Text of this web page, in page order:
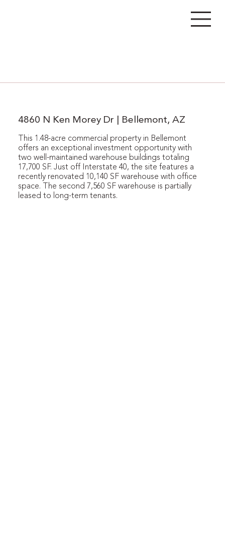
4860 N Ken Morey Dr | Bellemont, AZ
This 1.48-acre commercial property in Bellemont
offers an exceptional investment opportunity with
two well-maintained warehouse buildings totaling
17,700 SF. Just off Interstate 40, the site features a
recently renovated 10,140 SF warehouse with office
space. The second 7,560 SF warehouse is partially
leased to long-term tenants.